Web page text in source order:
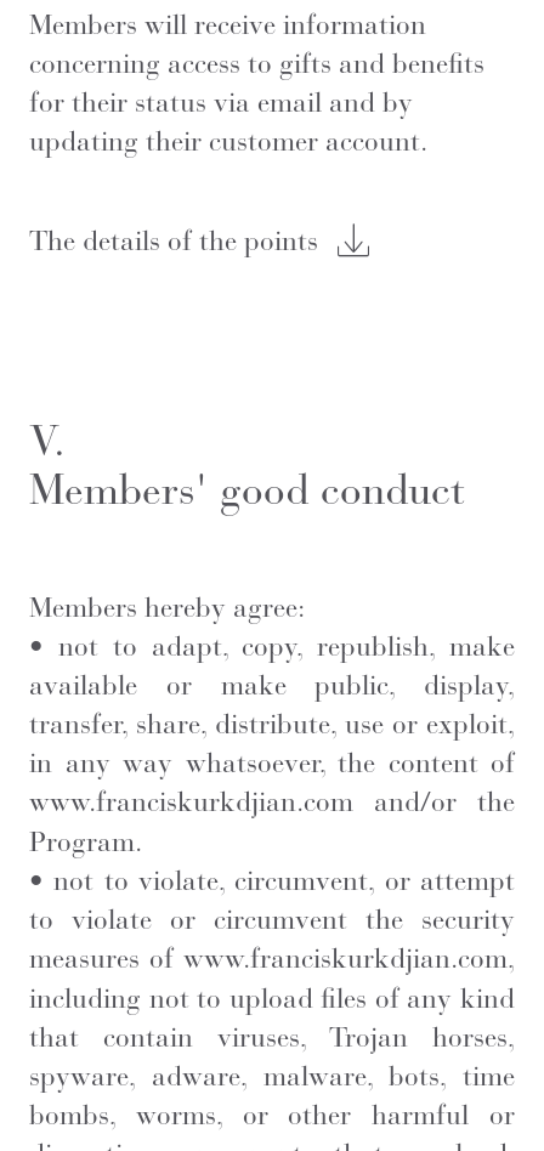
Members will receive information
concerning access to gifts and benefits
for their status via email and by
updating their customer account.
The details of the points
V.
Members' good conduct
Members hereby agree:
• not to adapt, copy, republish, make
available or make public, display,
transfer, share, distribute, use or exploit,
in any way whatsoever, the content of
www.franciskurkdjian.com and/or the
Program.
• not to violate, circumvent, or attempt
to violate or circumvent the security
measures of www.franciskurkdjian.com,
including not to upload files of any kind
that contain viruses, Trojan horses,
spyware, adware, malware, bots, time
bombs, worms, or other harmful or